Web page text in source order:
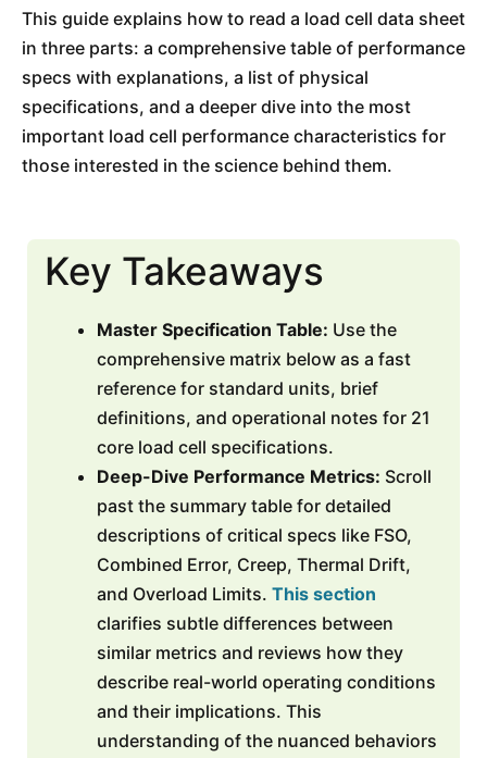
This guide explains how to read a load cell data sheet
in three parts: a comprehensive table of performance
specs with explanations, a list of physical
specifications, and a deeper dive into the most
important load cell performance characteristics for
those interested in the science behind them.
Key Takeaways
Master Specification Table: Use the
comprehensive matrix below as a fast
reference for standard units, brief
definitions, and operational notes for 21
core load cell specifications.
Deep-Dive Performance Metrics: Scroll
past the summary table for detailed
descriptions of critical specs like FSO,
Combined Error, Creep, Thermal Drift,
and Overload Limits.This section
clarifies subtle differences between
similar metrics and reviews how they
describe real-world operating conditions
and their implications. This
understanding of the nuanced behaviors